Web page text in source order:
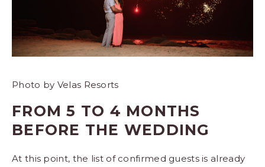
Photo by Velas Resorts
FROM 5 TO 4 MONTHS
BEFORE THE WEDDING
At this point, the list of confirmed guests is already